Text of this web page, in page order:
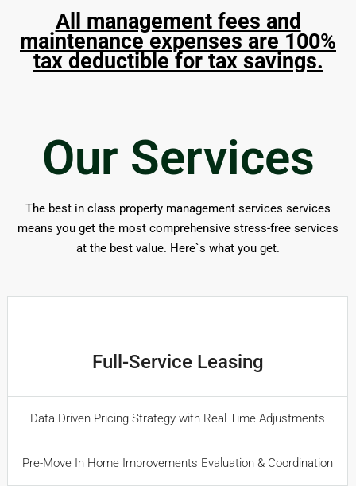
All management fees and
maintenance expenses are 100%
tax deductible for tax savings.
Our Services
The best in class property management services services
means you get the most comprehensive stress-free services
at the best value. Here`s what you get.
Full-Service Leasing
Data Driven Pricing Strategy with Real Time Adjustments
Pre-Move In Home Improvements Evaluation & Coordination